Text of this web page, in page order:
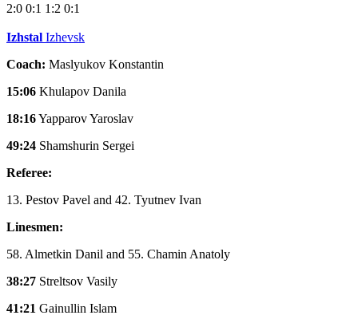
2:0 0:1 1:2 0:1
Izhstal Izhevsk
Coach: Maslyukov Konstantin
15:06 Khulapov Danila
18:16Yapparov Yaroslav
49:24 Shamshurin Sergei
Referee:
13. Pestov Pavel and 42. Tyutnev Ivan
Linesmen:
58. Almetkin Danil and 55. Chamin Anatoly
38:27 Streltsov Vasily
41:21 Gainullin Islam